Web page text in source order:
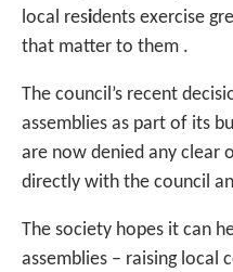
local residents exercise
that matter to them .
The council’s recent
assemblies as part of its
are now denied any clear
directly with the council
The society hopes it can
assemblies – raising local